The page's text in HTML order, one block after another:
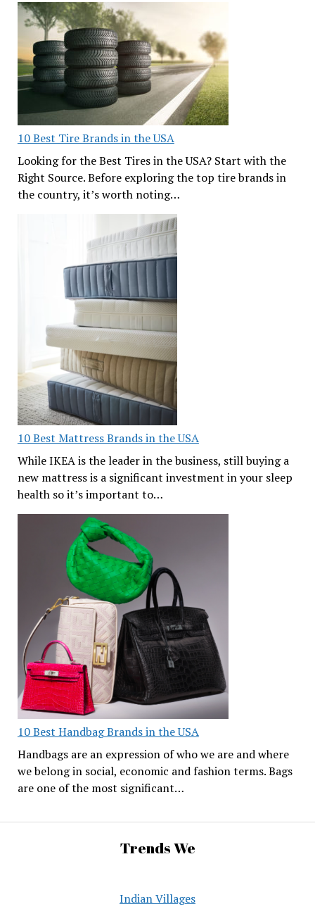
10 Best Tire Brands in the USA
Looking for the Best Tires in the USA? Start with the
Right Source. Before exploring the top tire brands in
the country, it’s worth noting…
10 Best Mattress Brands in the USA
While IKEA is the leader in the business, still buying a
new mattress is a significant investment in your sleep
health so it’s important to…
10 Best Handbag Brands in the USA
Handbags are an expression of who we are and where
we belong in social, economic and fashion terms. Bags
are one of the most significant…
Trends We
Indian Villages